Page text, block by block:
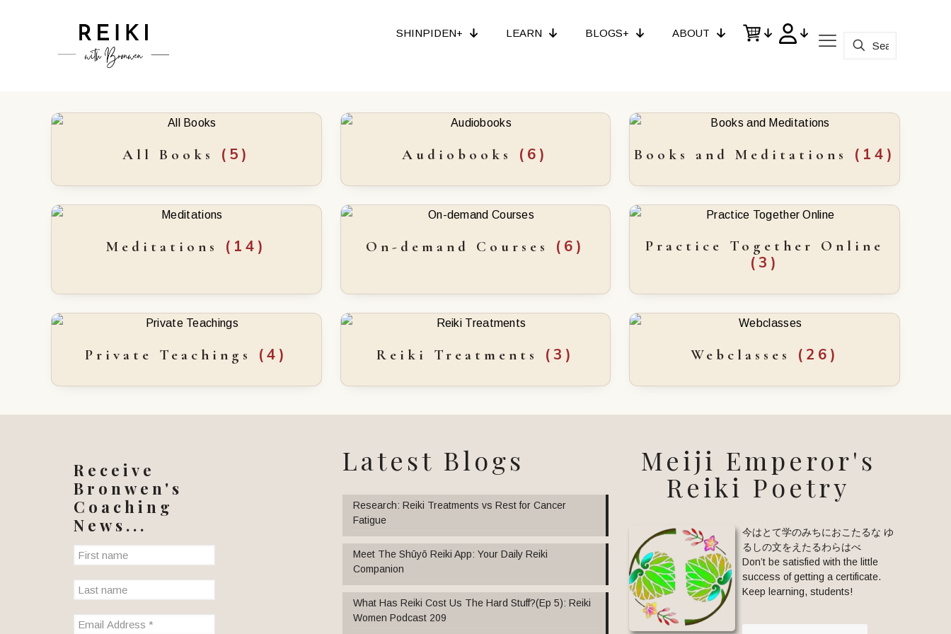
SHINPIDEN+ LEARN BLOGS+ ABOUT
All Books (5) Audiobooks (6) Books and Meditations (14)
Meditations (14) On-demand Courses (6) Practice Together Online
(3)
Private Teachings (4) Reiki Treatments (3) Webclasses (26)
Receive
Bronwen's
Coaching
News...
Latest Blogs
Research: Reiki Treatments vs Rest for Cancer
Fatigue
Meet The Shūyō Reiki App: Your Daily Reiki
Companion
What Has Reiki Cost Us The Hard Stuff?(Ep 5): Reiki
Women Podcast 209
Meiji Emperor's
Reiki Poetry
今はとて学のみちにおこたるな ゆ
るしの文をえたるわらはべ
Don’t be satisfied with the little
success of getting a certificate.
Keep learning, students!